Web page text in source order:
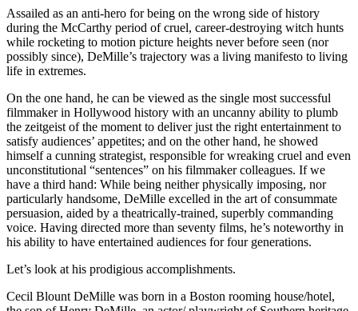
Assailed as an anti-hero for being on the wrong side of history
during the McCarthy period of cruel, career-destroying witch hunts
while rocketing to motion picture heights never before seen (nor
possibly since), DeMille’s trajectory was a living manifesto to living
life in extremes.
On the one hand, he can be viewed as the single most successful
filmmaker in Hollywood history with an uncanny ability to plumb
the zeitgeist of the moment to deliver just the right entertainment to
satisfy audiences’ appetites; and on the other hand, he showed
himself a cunning strategist, responsible for wreaking cruel and even
unconstitutional “sentences” on his filmmaker colleagues. If we
have a third hand: While being neither physically imposing, nor
particularly handsome, DeMille excelled in the art of consummate
persuasion, aided by a theatrically-trained, superbly commanding
voice. Having directed more than seventy films, he’s noteworthy in
his ability to have entertained audiences for four generations.
Let’s look at his prodigious accomplishments.
Cecil Blount DeMille was born in a Boston rooming house/hotel,